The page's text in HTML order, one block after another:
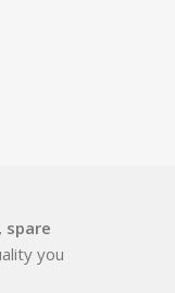
gadgets
With secure
spare
you